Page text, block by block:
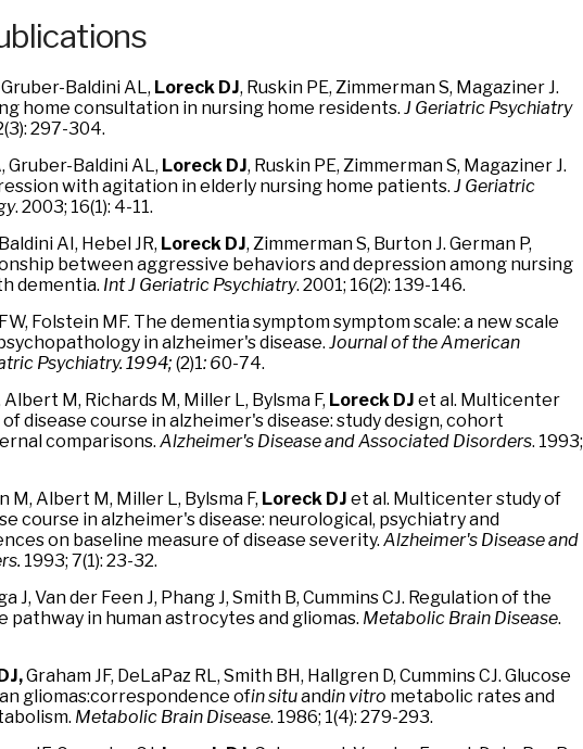
Baldini AL, Loreck DJ, Ruskin PE, Zimmerman S, Magaziner J.
home consultation in nursing home residents. J Geriatric Psychiatry
297-304.
Gruber-Baldini AL, Loreck DJ, Ruskin PE, Zimmerman S, Magaziner J.
with agitation in elderly nursing home patients. J Geriatric
. 2003; 16(1): 4-11.
AI, Hebel JR, Loreck DJ, Zimmerman S, Burton J. German P,
between aggressive behaviors and depression among nursing
dementia. Int J Geriatric Psychiatry. 2001; 16(2): 139-146.
Folstein MF. The dementia symptom symptom scale: a new scale
in alzheimer's disease. Journal of the American
Psychiatry. 1994; (2)1: 60-74.
M, Richards M, Miller L, Bylsma F, Loreck DJ et al. Multicenter
disease course in alzheimer's disease: study design, cohort
comparisons. Alzheimer's Disease and Associated Disorders. 1993;
M, Albert M, Miller L, Bylsma F, Loreck DJ et al. Multicenter study of
course in alzheimer's disease: neurological, psychiatry and
on baseline measure of disease severity. Alzheimer's Disease and
1993; 7(1): 23-32.
J, Van der Feen J, Phang J, Smith B, Cummins CJ. Regulation of the
pathway in human astrocytes and gliomas. Metabolic Brain Disease.
Graham JF, DeLaPaz RL, Smith BH, Hallgren D, Cummins CJ. Glucose
gliomas:correspondence ofin situandin vitro metabolic rates and
Metabolic Brain Disease. 1986; 1(4): 279-293.